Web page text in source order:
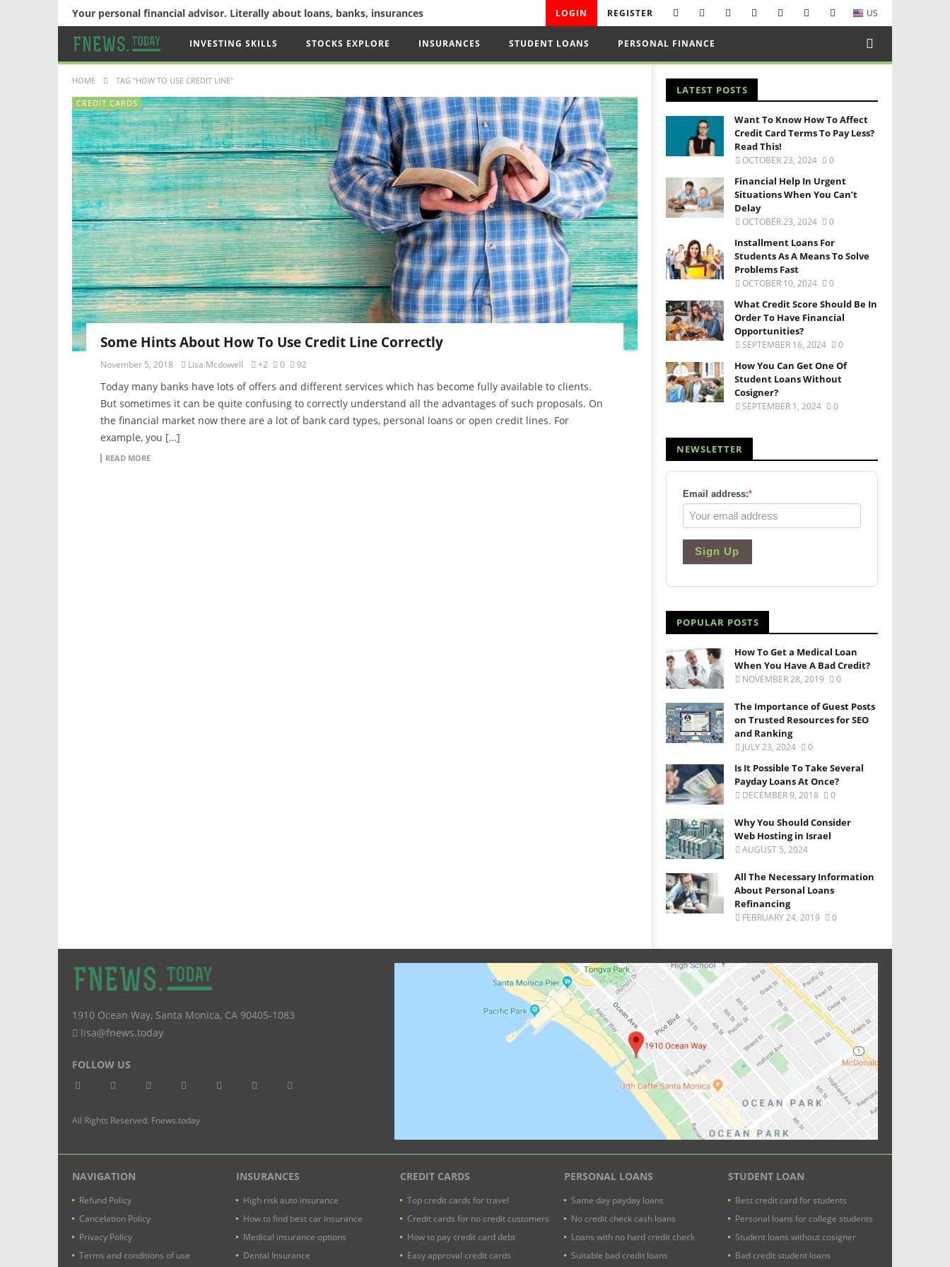
Your personal financial advisor. Literally about loans, banks, insurances US
LOGIN REGISTER
INVESTING SKILLS STOCKS EXPLORE INSURANCES STUDENT LOANS PERSONAL FINANCE
HOME TAG "HOW TO USE CREDIT LINE"
CREDIT CARDS
Some Hints About How To Use Credit Line Correctly
November 5, 2018 Lisa Mcdowell +2 0 92
Today many banks have lots of offers and different services which has become fully available to clients.
But sometimes it can be quite confusing to correctly understand all the advantages of such proposals. On
the financial market now there are a lot of bank card types, personal loans or open credit lines. For
example, you […]
READ MORE
LATEST POSTS
Want To Know How To Affect
Credit Card Terms To Pay Less?
Read This!
OCTOBER 23, 2024 0
Financial Help In Urgent
Situations When You Can’t
Delay
OCTOBER 23, 2024 0
Installment Loans For
Students As A Means To Solve
Problems Fast
OCTOBER 10, 2024 0
What Credit Score Should Be In
Order To Have Financial
Opportunities?
SEPTEMBER 16, 2024 0
How You Can Get One Of
Student Loans Without
Cosigner?
SEPTEMBER 1, 2024 0
NEWSLETTER
Email address:*
Sign Up
POPULAR POSTS
How To Get a Medical Loan
When You Have A Bad Credit?
NOVEMBER 28, 2019 0
The Importance of Guest Posts
on Trusted Resources for SEO
and Ranking
JULY 23, 2024 0
Is It Possible To Take Several
Payday Loans At Once?
DECEMBER 9, 2018 0
Why You Should Consider
Web Hosting in Israel
AUGUST 5, 2024
All The Necessary Information
About Personal Loans
Refinancing
FEBRUARY 24, 2019 0
1910 Ocean Way, Santa Monica, CA 90405-1083
lisa@fnews.today
FOLLOW US
All Rights Reserved. Fnews.today
NAVIGATION
Refund Policy
Cancelation Policy
Privacy Policy
Terms and conditions of use
INSURANCES
High risk auto insurance
How to find best car insurance
Medical insurance options
Dental Insurance
CREDIT CARDS
Top credit cards for travel
Credit cards for no credit customers
How to pay credit card debt
Easy approval credit cards
PERSONAL LOANS
Same day payday loans
No credit check cash loans
Loans with no hard credit check
Suitable bad credit loans
STUDENT LOAN
Best credit card for students
Personal loans for college students
Student loans without cosigner
Bad credit student loans